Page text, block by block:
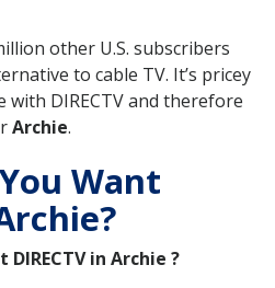
other U.S. subscribers
to cable TV. It’s pricey
DIRECTV and therefore
Archie.
Want
DIRECTV in Archie ?